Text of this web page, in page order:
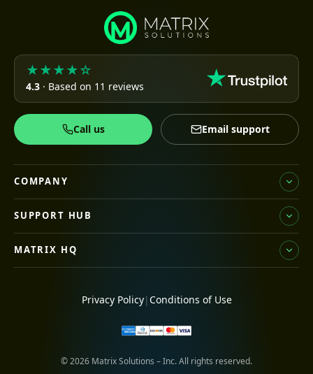
★★★★☆
4.3 · Based on 11 reviews
Call us Email support
COMPANY
SUPPORT HUB
MATRIX HQ
Privacy Policy| Conditions of Use
© 2026 Matrix Solutions – Inc. All rights reserved.